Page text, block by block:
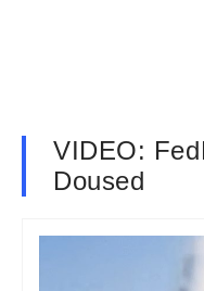
VIDEO:
Doused